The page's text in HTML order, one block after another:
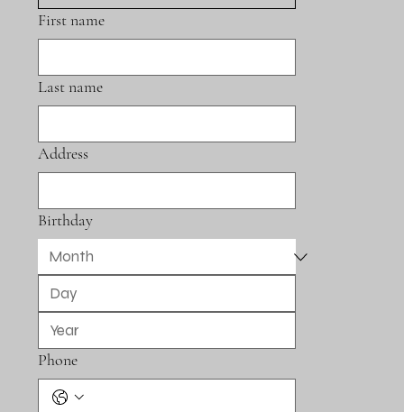
First name
Last name
Address
Birthday
Phone